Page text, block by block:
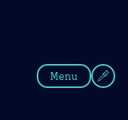
Menu